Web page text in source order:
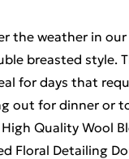
the weather in
breasted style.
for days that
out for dinner or
Quality Wool
Floral Detailing